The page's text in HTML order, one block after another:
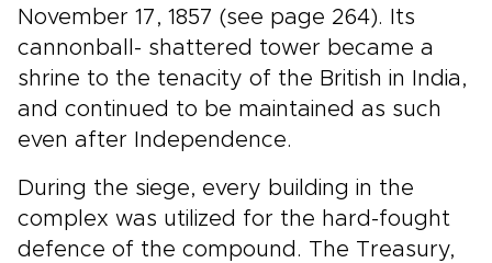
November 17, 1857 (see page 264). Its
cannonball- shattered tower became a
shrine to the tenacity of the British in India,
and continued to be maintained as such
even after Independence.
During the siege, every building in the
complex was utilized for the hard-fought
defence of the compound. The Treasury,